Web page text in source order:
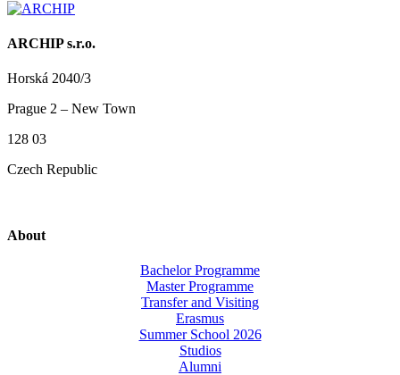
ARCHIP s.r.o.
Horská 2040/3
Prague 2 – New Town
128 03
Czech Republic
About
Bachelor Programme
Master Programme
Transfer and Visiting
Erasmus
Summer School 2026
Studios
Alumni